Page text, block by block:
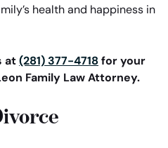
health and happiness in
at (281) 377-4718 for your
Family Law Attorney.